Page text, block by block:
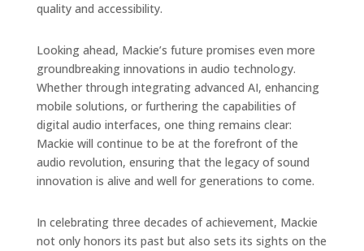
quality and accessibility.
Looking ahead, Mackie’s future promises even more
groundbreaking innovations in audio technology.
Whether through integrating advanced AI, enhancing
mobile solutions, or furthering the capabilities of
digital audio interfaces, one thing remains clear:
Mackie will continue to be at the forefront of the
audio revolution, ensuring that the legacy of sound
innovation is alive and well for generations to come.
In celebrating three decades of achievement, Mackie
not only honors its past but also sets its sights on the